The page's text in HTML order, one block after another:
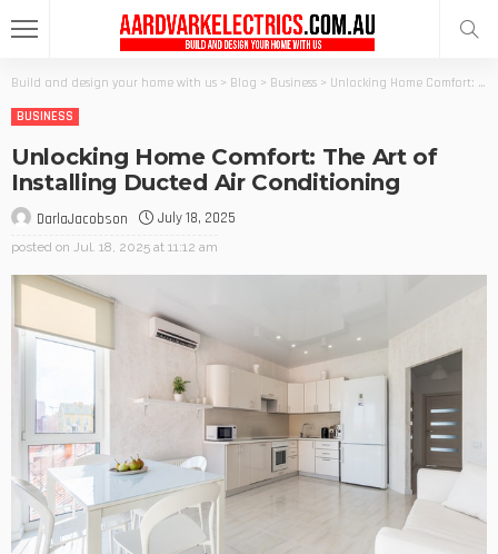
Build and design your home with us > Blog > Business > Unlocking Home Comfort: The Art of Installing Ducted Air Conditioning
BUSINESS
Unlocking Home Comfort: The Art of
Installing Ducted Air Conditioning
DarlaJacobson July 18, 2025
posted on Jul. 18, 2025 at 11:12 am